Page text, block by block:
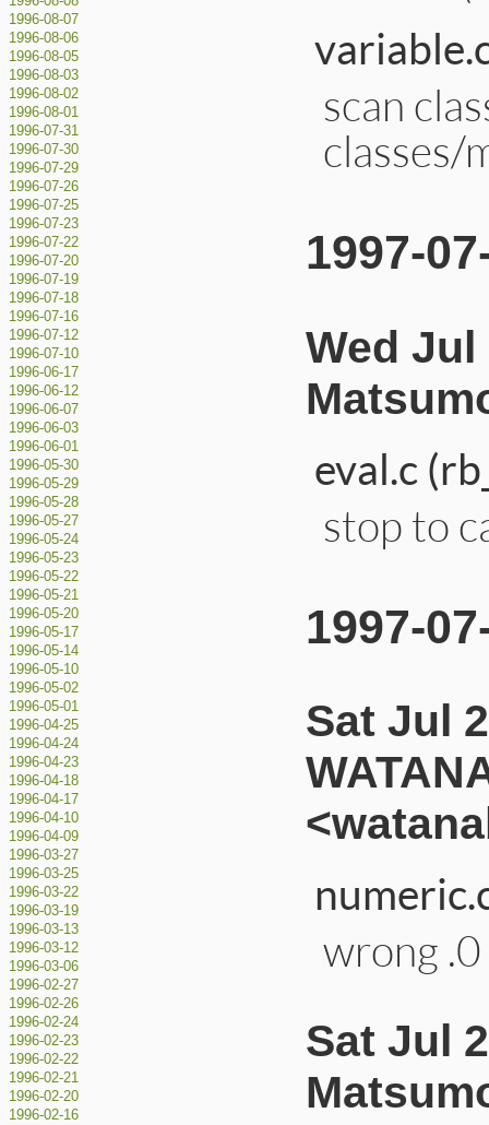
1996-08-07
1996-08-06
1996-08-05
1996-08-03
1996-08-02
1996-08-01
1996-07-31
1996-07-30
1996-07-29
1996-07-26
1996-07-25
1996-07-23
1996-07-22
1996-07-20
1996-07-19
1996-07-18
1996-07-16
1996-07-12
1996-07-10
1996-06-17
1996-06-12
1996-06-07
1996-06-03
1996-06-01
1996-05-30
1996-05-29
1996-05-28
1996-05-27
1996-05-24
1996-05-23
1996-05-22
1996-05-21
1996-05-20
1996-05-17
1996-05-14
1996-05-10
1996-05-02
1996-05-01
1996-04-25
1996-04-24
1996-04-23
1996-04-18
1996-04-17
1996-04-10
1996-04-09
1996-03-27
1996-03-25
1996-03-22
1996-03-19
1996-03-13
1996-03-12
1996-03-06
1996-02-27
1996-02-26
1996-02-24
1996-02-23
1996-02-22
1996-02-21
1996-02-20
1996-02-16
scan
classes/
1997-
Wed Jul
eval.c
stop to
1997-
Sat Jul
wrong
Sat Jul